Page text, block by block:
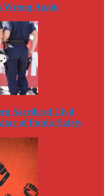
Wrong Again
Sacrificed Civil
of Public Safety